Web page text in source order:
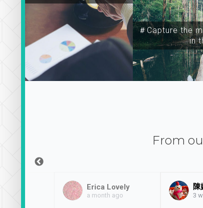
＃Capture the
in
From
Erica Lovely
a month ago
陳
3